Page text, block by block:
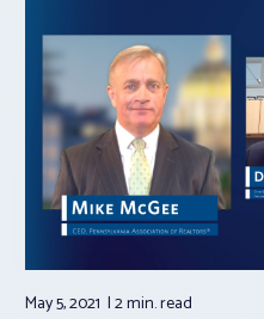
May 5, 2021 2 min.read